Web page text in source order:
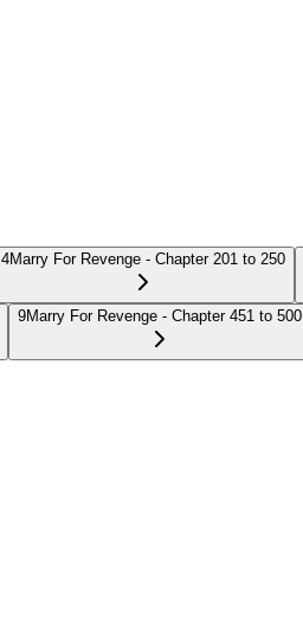
4Marry For Revenge - Chapter 201 to 250
9Marry For Revenge - Chapter 451 to 500